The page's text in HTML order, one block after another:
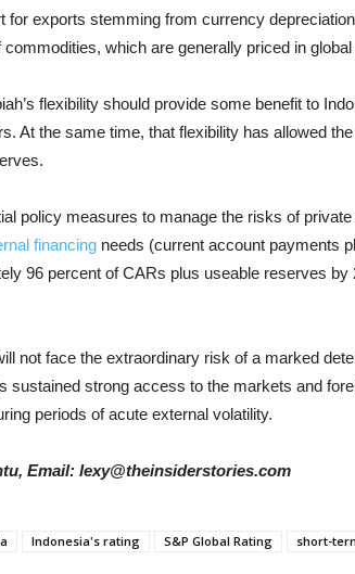
for exports stemming from currency
which are generally priced in
flexibility should provide some benefit to
At the same time, that flexibility has allowed
policy measures to manage the risks of
financing needs (current account payments
96 percent of CARs plus useable reserves
not face the extraordinary risk of a marked
sustained strong access to the markets and
periods of acute external volatility.
Email: lexy@theinsiderstories.com
Indonesia's rating S&P Global Rating short-